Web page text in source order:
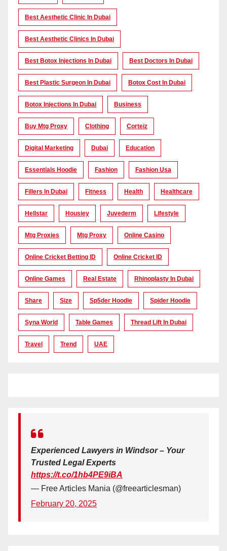
Best Aesthetic Clinic In Dubai
Best Aesthetic Clinics In Dubai
Best Botox Injections In Dubai Best Doctors In Dubai
Best Plastic Surgeon In Dubai Botox Cost In Dubai
Botox Injections In Dubai Business
Buy Mtg Proxy Clothing Corteiz
Digital Marketing Dubai Education
Essentials Hoodie Fashion Fashion Usa
Fillers In Dubai Fitness Health Healthcare
Hellstar Housiey Juvederm Lifestyle
Mtg Proxies Mtg Proxy Online Casino
Online Cricket Betting ID Online Cricket ID
Online Games Real Estate Rhinoplasty In Dubai
Share Size Sp5der Hoodie Spider Hoodie
Syna World Table Games Thread Lift In Dubai
Travel Trend UAE
Experienced Lawyers in Windsor – Your
Trusted Legal Experts
https://t.co/1hb4PE9iBA
— Free Articles Mania (@freearticlesman)
February 20, 2025